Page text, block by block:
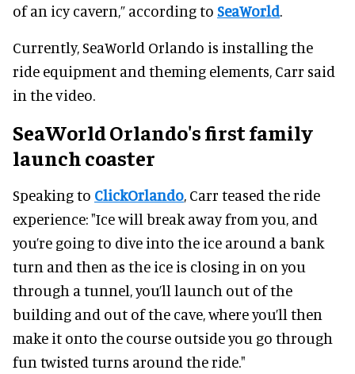
of an icy cavern,” according to SeaWorld
Currently, SeaWorld Orlando is installing the
ride equipment and theming elements, Carr said
in the video.
SeaWorld Orlando's first family
launch coaster
Speaking to ClickOrlando , Carr teased the ride
experience: "Ice will break away from you, and
you’re going to dive into the ice around a bank
turn and then as the ice is closing in on you
through a tunnel, you’ll launch out of the
building and out of the cave, where you’ll then
make it onto the course outside you go through
fun twisted turns around the ride."